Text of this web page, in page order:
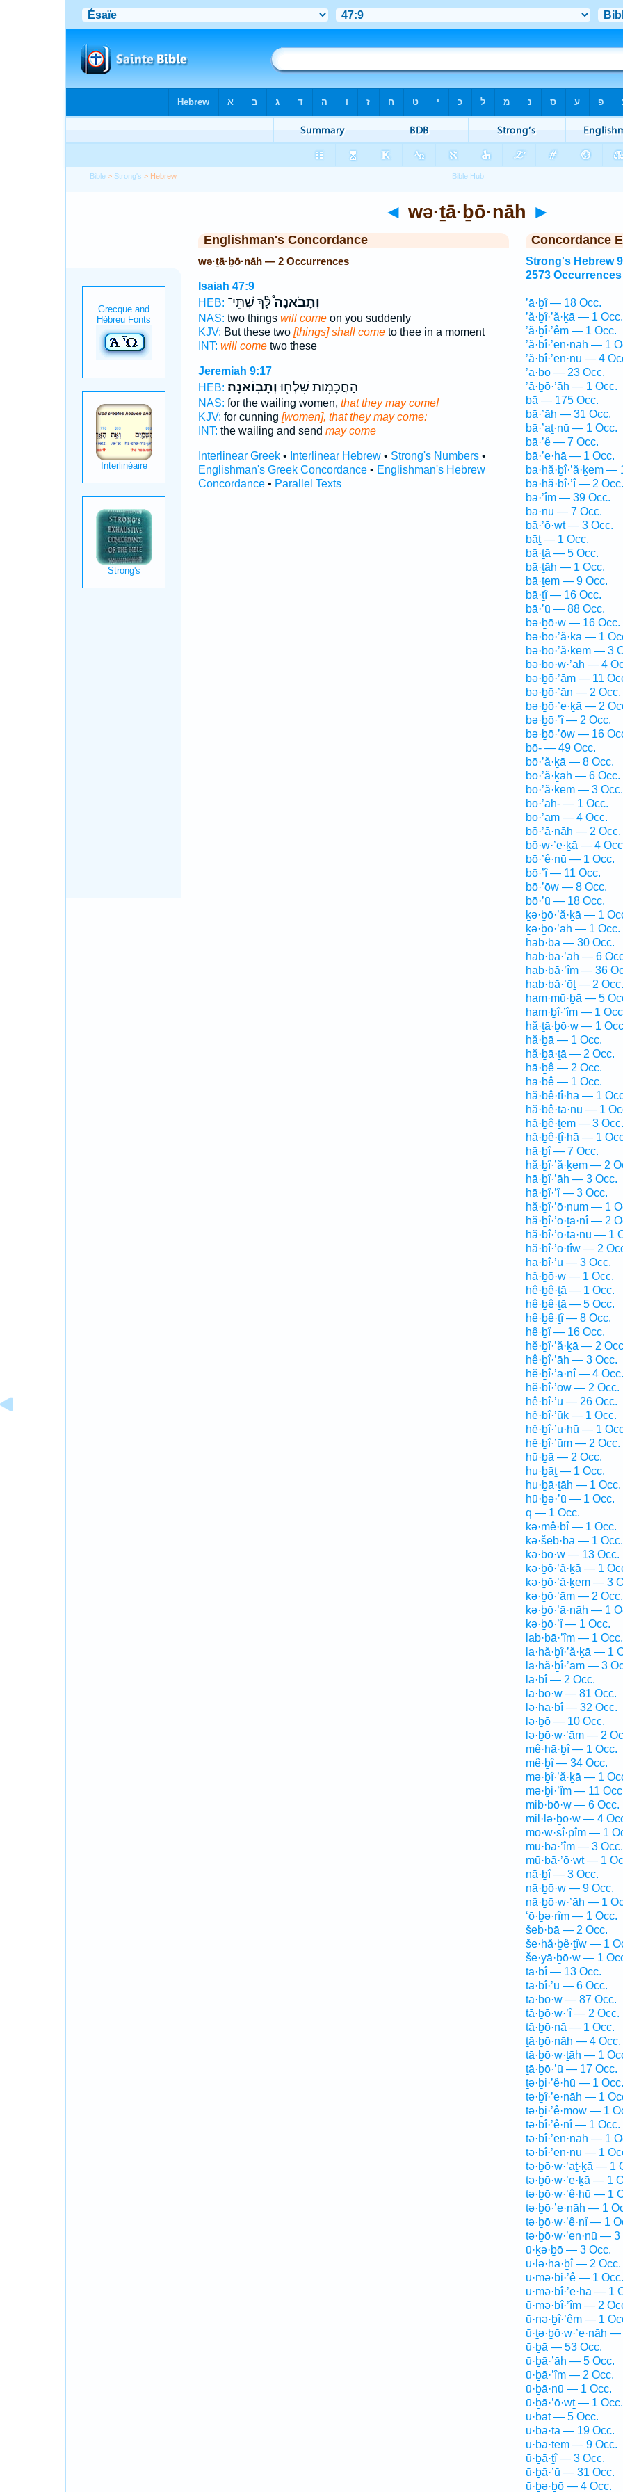
Bible > Strong's > Hebrew
◄ wə·ṯā·ḇō·nāh ►
Englishman's Concordance
wə·ṯā·ḇō·nāh — 2 Occurrences
Isaiah 47:9
HEB:
וְתָבֹאנָה֩לָּ֨ךְ שְׁתֵּי־
NAS: two things will comeon you suddenly
KJV: But these two [things] shall cometo thee in a moment
INT: will cometwo these
Jeremiah 9:17
HEB:
הַחֲכָמ֥וֹת שִׁלְח֖וּוְתָבֽוֹאנָה׃
NAS: for the wailing women, that they may come!
KJV: for cunning [women], that they may come:
INT: the wailing and send may come
Interlinear Greek• Interlinear Hebrew• Strong's Numbers•
Englishman's Greek Concordance• Englishman's Hebrew
Concordance• Parallel Texts
Concordance
Strong's Hebrew
2573 Occurrences
’ā·ḇî — 18 Occ.
’ă·ḇî·’ă·ḵā — 1 Occ.
’ă·ḇî·’êm — 1 Occ.
’ă·ḇî·’en·nāh — 1
’ă·ḇî·’en·nū — 4
’ā·ḇō — 23 Occ.
’ā·ḇō·’āh — 1 Occ.
bā — 175 Occ.
bā·’āh — 31 Occ.
bā·’aṯ·nū — 1 Occ.
bā·’ê — 7 Occ.
bā·’e·hā — 1 Occ.
ba·hă·ḇî·’ă·ḵem —
ba·hă·ḇî·’î — 2 Occ.
bā·’îm — 39 Occ.
bā·nū — 7 Occ.
bā·’ō·wṯ — 3 Occ.
bāṯ — 1 Occ.
bā·ṯā — 5 Occ.
bā·ṯāh — 1 Occ.
bā·ṯem — 9 Occ.
bā·ṯî — 16 Occ.
bā·’ū — 88 Occ.
bə·ḇō·w — 16 Occ.
bə·ḇō·’ă·ḵā — 1
bə·ḇō·’ă·ḵem — 3
bə·ḇō·w·’āh — 4
bə·ḇō·’ām — 11
bə·ḇō·’ān — 2 Occ.
bə·ḇō·’e·ḵā — 2
bə·ḇō·’î — 2 Occ.
bə·ḇō·’ōw — 16
bō- — 49 Occ.
bō·’ă·ḵā — 8 Occ.
bō·’ă·ḵāh — 6 Occ.
bō·’ă·ḵem — 3 Occ.
bō·’āh- — 1 Occ.
bō·’ām — 4 Occ.
bō·’ā·nāh — 2 Occ.
bō·w·’e·ḵā — 4
bō·’ê·nū — 1 Occ.
bō·’î — 11 Occ.
bō·’ōw — 8 Occ.
bō·’ū — 18 Occ.
ḵə·ḇō·’ă·ḵā — 1
ḵə·ḇō·’āh — 1 Occ.
hab·bā — 30 Occ.
hab·bā·’āh — 6
hab·bā·’îm — 36
hab·bā·’ōṯ — 2 Occ.
ham·mū·ḇā — 5
ham·ḇî·’îm — 1
hă·ṯā·ḇō·w — 1
hă·ḇā — 1 Occ.
hă·ḇā·ṯā — 2 Occ.
hā·ḇê — 2 Occ.
hā·ḇê — 1 Occ.
hă·ḇê·ṯî·hā — 1
hă·ḇê·ṯā·nū — 1
hă·ḇê·ṯem — 3 Occ.
hă·ḇê·ṯî·hā — 1
hā·ḇî — 7 Occ.
hă·ḇî·’ă·ḵem — 2
hā·ḇî·’āh — 3 Occ.
hā·ḇî·’î — 3 Occ.
hă·ḇî·’ō·num — 1
hă·ḇî·’ō·ṯa·nî — 2
hă·ḇî·’ō·ṯā·nū — 1
hă·ḇî·’ō·ṯîw — 2
hā·ḇî·’ū — 3 Occ.
hă·ḇō·w — 1 Occ.
hê·ḇê·ṯā — 1 Occ.
hê·ḇê·ṯā — 5 Occ.
hê·ḇê·ṯî — 8 Occ.
hê·ḇî — 16 Occ.
hĕ·ḇî·’ă·ḵā — 2
hê·ḇî·’āh — 3 Occ.
hĕ·ḇî·’a·nî — 4 Occ.
hĕ·ḇî·’ōw — 2 Occ.
hê·ḇî·’ū — 26 Occ.
hĕ·ḇî·’ūḵ — 1 Occ.
hĕ·ḇî·’u·hū — 1
hĕ·ḇî·’ūm — 2 Occ.
hū·ḇā — 2 Occ.
hu·ḇāṯ — 1 Occ.
hu·ḇā·ṯāh — 1 Occ.
hū·ḇə·’ū — 1 Occ.
q — 1 Occ.
kə·mê·ḇî — 1 Occ.
kə·šeb·bā — 1 Occ.
kə·ḇō·w — 13 Occ.
kə·ḇō·’ă·ḵā — 1
kə·ḇō·’ă·ḵem — 3
kə·ḇō·’ām — 2 Occ.
kə·ḇō·’ā·nāh — 1
kə·ḇō·’î — 1 Occ.
lab·bā·’îm — 1 Occ.
la·hă·ḇî·’ă·ḵā — 1
la·hă·ḇî·’ām — 3
lā·ḇî — 2 Occ.
lā·ḇō·w — 81 Occ.
lə·hā·ḇî — 32 Occ.
lə·ḇō — 10 Occ.
lə·ḇō·w·’ām — 2
mê·hā·ḇî — 1 Occ.
mê·ḇî — 34 Occ.
mə·ḇî·’ă·ḵā — 1
mə·ḇi·’îm — 11
mib·bō·w — 6 Occ.
mil·lə·ḇō·w — 4
mō·w·sî·p̄îm — 1
mū·ḇā·’îm — 3 Occ.
mū·ḇā·’ō·wṯ — 1
nā·ḇî — 3 Occ.
nā·ḇō·w — 9 Occ.
nā·ḇō·w·’āh — 1
‘ō·ḇə·rîm — 1 Occ.
šeb·bā — 2 Occ.
še·hă·ḇê·ṯîw — 1
še·yā·ḇō·w — 1
tā·ḇî — 13 Occ.
tā·ḇî·’ū — 6 Occ.
tā·ḇō·w — 87 Occ.
tā·ḇō·w·’î — 2 Occ.
tā·ḇō·nā — 1 Occ.
ṯā·ḇō·nāh — 4 Occ.
tā·ḇō·w·ṯāh — 1
ṯā·ḇō·’ū — 17 Occ.
ṯə·ḇi·’ê·hū — 1 Occ.
tə·ḇî·’e·nāh — 1
tə·ḇi·’ê·mōw — 1
ṯə·ḇî·’ê·nî — 1 Occ.
tə·ḇî·’en·nāh — 1
tə·ḇî·’en·nū — 1
tə·ḇō·w·’aṯ·ḵā — 1
tə·ḇō·w·’e·ḵā — 1
tə·ḇō·w·’ê·hū — 1
tə·ḇō·’e·nāh — 1
tə·ḇō·w·’ê·nî — 1
tə·ḇō·w·’en·nū —
ū·ḵə·ḇō — 3 Occ.
ū·lə·hā·ḇî — 2 Occ.
ū·mə·ḇi·’ê — 1 Occ.
ū·mə·ḇî·’e·hā — 1
ū·mə·ḇî·’îm — 2
ū·nə·ḇî·’êm — 1
ū·ṯə·ḇō·w·’e·nāh
ū·ḇā — 53 Occ.
ū·ḇā·’āh — 5 Occ.
ū·ḇā·’îm — 2 Occ.
ū·ḇā·nū — 1 Occ.
ū·ḇā·’ō·wṯ — 1 Occ.
ū·ḇāṯ — 5 Occ.
ū·ḇā·ṯā — 19 Occ.
ū·ḇā·ṯem — 9 Occ.
ū·ḇā·ṯî — 3 Occ.
ū·ḇā·’ū — 31 Occ.
ū·ḇə·ḇō — 4 Occ.